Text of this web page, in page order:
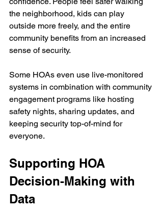
the neighborhood, kids can play
outside more freely, and the entire
community benefits from an increased
sense of security.
Some HOAs even use live-monitored
systems in combination with community
engagement programs like hosting
safety nights, sharing updates, and
keeping security top-of-mind for
everyone.
Supporting HOA
Decision-Making with
Data